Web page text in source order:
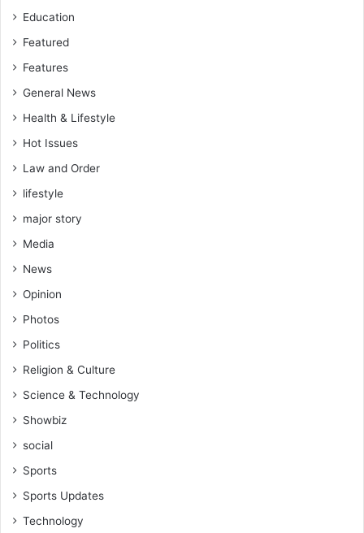
Education
Featured
Features
General News
Health & Lifestyle
Hot Issues
Law and Order
lifestyle
major story
Media
News
Opinion
Photos
Politics
Religion & Culture
Science & Technology
Showbiz
social
Sports
Sports Updates
Technology